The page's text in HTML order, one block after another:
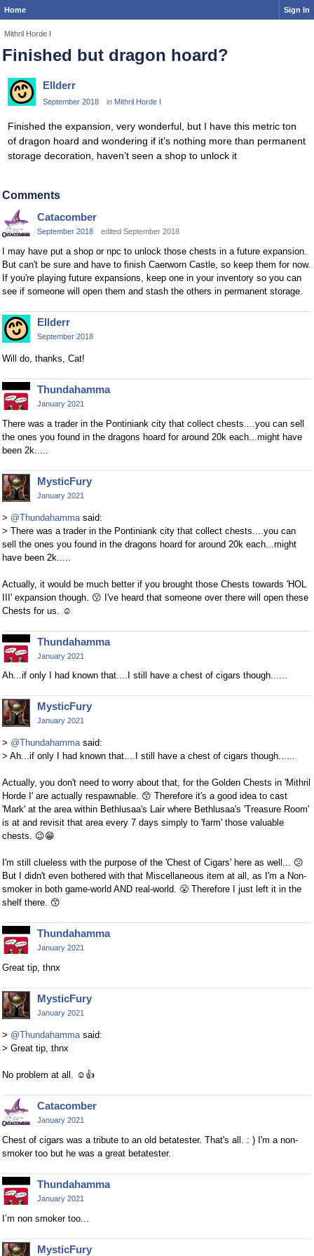
Home Sign In
Mithril Horde I
Finished but dragon hoard?
Ellderr
September 2018 in Mithril Horde I
Finished the expansion, very wonderful, but I have this metric ton
of dragon hoard and wondering if it’s nothing more than permanent
storage decoration, haven’t seen a shop to unlock it
Comments
Catacomber
September 2018 edited September 2018
I may have put a shop or npc to unlock those chests in a future expansion.
But can't be sure and have to finish Caerworn Castle, so keep them for now.
If you're playing future expansions, keep one in your inventory so you can
see if someone will open them and stash the others in permanent storage.
Ellderr
September 2018
Will do, thanks, Cat!
Thundahamma
January 2021
There was a trader in the Pontiniank city that collect chests....you can sell
the ones you found in the dragons hoard for around 20k each...might have
been 2k.....
MysticFury
January 2021
> @Thundahamma said:
> There was a trader in the Pontiniank city that collect chests....you can
sell the ones you found in the dragons hoard for around 20k each...might
have been 2k.....
Actually, it would be much better if you brought those Chests towards 'HOL
III' expansion though. 😗 I've heard that someone over there will open these
Chests for us.
☺
Thundahamma
January 2021
Ah...if only I had known that....I still have a chest of cigars though......
MysticFury
January 2021
> @Thundahammasaid:
> Ah...if only I had known that....I still have a chest of cigars though......
Actually, you don't need to worry about that, for the Golden Chests in 'Mithril
Horde I' are actually respawnable. 😙 Therefore it's a good idea to cast
'Mark' at the area within Bethlusaa's Lair where Bethlusaa's 'Treasure Room'
is at and revisit that area every 7 days simply to 'farm' those valuable
chests. 😉😁
I'm still clueless with the purpose of the 'Chest of Cigars' here as well... 😕
But I didn't even bothered with that Miscellaneous item at all, as I'm a Non-
smoker in both game-world AND real-world. 😤 Therefore I just left it in the
shelf there. 😙
Thundahamma
January 2021
Great tip, thnx
MysticFury
January 2021
> @Thundahammasaid:
> Great tip, thnx
No problem at all. ☺ 👍
Catacomber
January 2021
Chest of cigars was a tribute to an old betatester. That's all. : ) I'm a non-
smoker too but he was a great betatester.
Thundahamma
January 2021
I’m non smoker too...
MysticFury